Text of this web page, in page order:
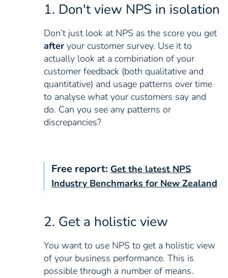
1. Don't view NPS in isolation
Don’t just look at NPS as the score you get
after your customer survey. Use it to
actually look at a combination of your
customer feedback (both qualitative and
quantitative) and usage patterns over time
to analyse what your customers say and
do. Can you see any patterns or
discrepancies?
Free report: Get the latest NPS
Industry Benchmarks for New Zealand
2. Get a holistic view
You want to use NPS to get a holistic view
of your business performance. This is
possible through a number of means.